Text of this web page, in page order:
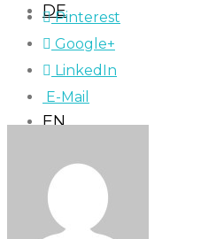
DE
EN
Pinterest
Google+
LinkedIn
E-Mail